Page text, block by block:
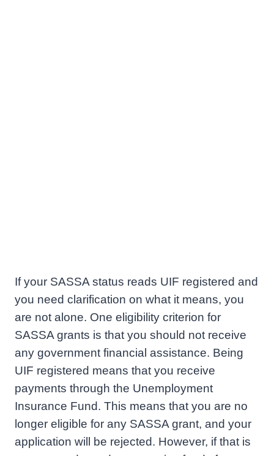
If your SASSA status reads UIF registered and
you need clarification on what it means, you
are not alone. One eligibility criterion for
SASSA grants is that you should not receive
any government financial assistance. Being
UIF registered means that you receive
payments through the Unemployment
Insurance Fund. This means that you are no
longer eligible for any SASSA grant, and your
application will be rejected. However, if that is